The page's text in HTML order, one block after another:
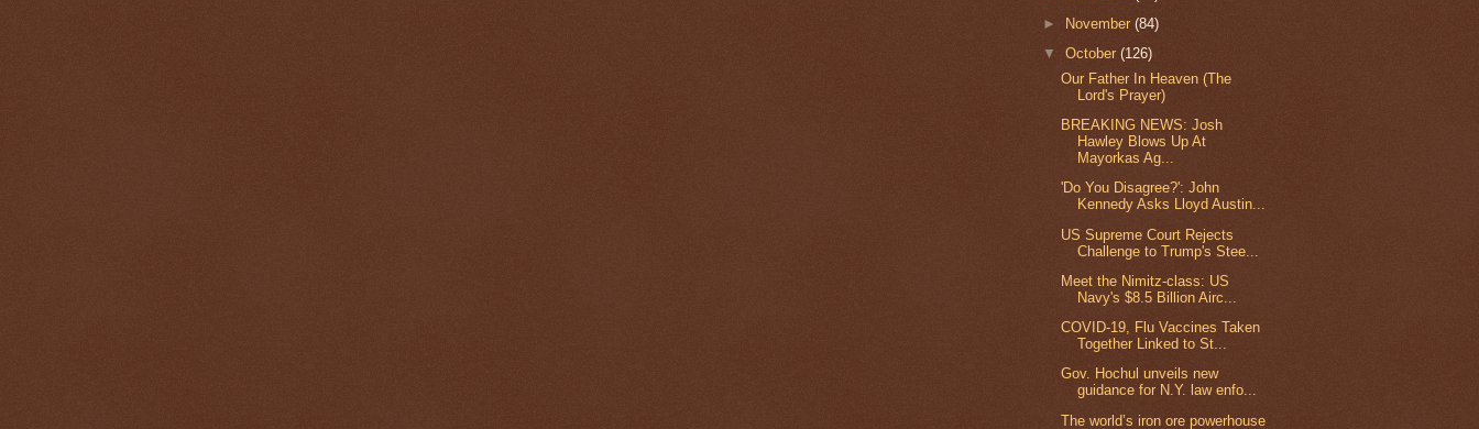
►
November(84)
▼October(126)
Our Father In Heaven (The
Lord's Prayer)
BREAKING NEWS: Josh
Hawley Blows Up At
Mayorkas Ag...
'Do You Disagree?': John
Kennedy Asks Lloyd Austin...
US Supreme Court Rejects
Challenge to Trump's Stee...
Meet the Nimitz-class: US
Navy's $8.5 Billion Airc...
COVID-19, Flu Vaccines Taken
Together Linked to St...
Gov. Hochul unveils new
guidance for N.Y. law enfo...
The world’s iron ore powerhouse